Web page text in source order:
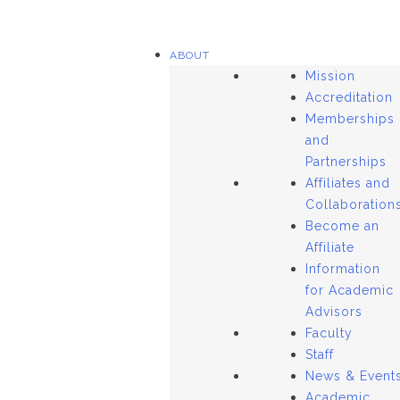
ABOUT
Mission
Accreditation
Memberships
and
Partnerships
Affiliates and
Collaborations
Become an
Affiliate
Information
for Academic
Advisors
Faculty
Staff
News & Events